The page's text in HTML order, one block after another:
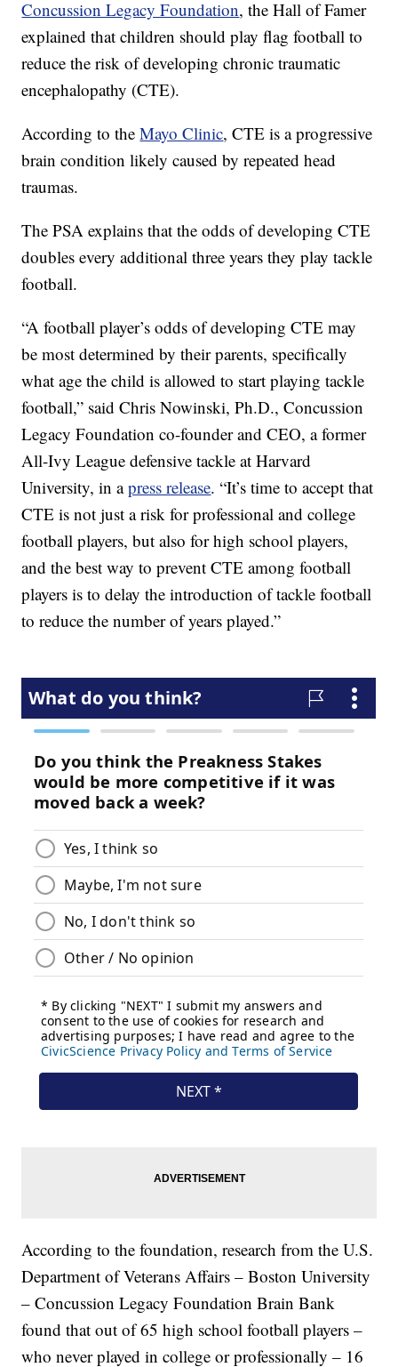
Concussion Legacy Foundation, the Hall of Famer
explained that children should play flag football to
reduce the risk of developing chronic traumatic
encephalopathy (CTE).
According to theMayo Clinic, CTE is a progressive
brain condition likely caused by repeated head
traumas.
The PSA explains that the odds of developing CTE
doubles every additional three years they play tackle
football.
“A football player’s odds of developing CTE may
be most determined by their parents, specifically
what age the child is allowed to start playing tackle
football,” said Chris Nowinski, Ph.D., Concussion
Legacy Foundation co-founder and CEO, a former
All-Ivy League defensive tackle at Harvard
University, in apress release. “It’s time to accept that
CTE is not just a risk for professional and college
football players, but also for high school players,
and the best way to prevent CTE among football
players is to delay the introduction of tackle football
to reduce the number of years played.”
According to the foundation, research from the U.S.
Department of Veterans Affairs – Boston University
– Concussion Legacy Foundation Brain Bank
found that out of 65 high school football players –
who never played in college or professionally – 16